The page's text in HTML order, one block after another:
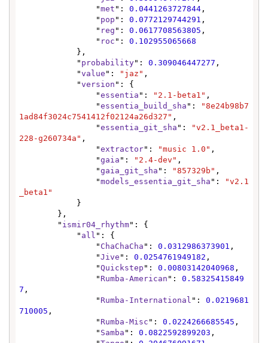
                "
met ": 0.0441263727844 ,
                "
pop ": 0.0772129744291 ,
                "
reg ": 0.0617708563805 ,
                "
roc ": 0.102955065668
            "
probability": 0.309046447277 ,
            "
value ": "jaz" ,
            "
version ": {
                "
essentia ": "2.1-beta1" ,
                "
essentia_build_sha ":
"8e24b98b7
1ad84f3024c7541412f02124a26d327" ,
                "
essentia_git_sha ":
"v2.1_beta1-
228-g260734a" ,
                "
extractor": "music 1.0" ,
                "
gaia ": "2.4-dev" ,
                "
gaia_git_sha ": "857329b" ,
                "
models_essentia_git_sha ":
"v2.1
_beta1"
        "
ismir04_rhythm": {
            "
all ": {
                "
ChaChaCha ": 0.0312986373901 ,
                "
Jive ": 0.0254761949182 ,
                "
Quickstep ": 0.00803142040968 ,
                "
Rumba-American ": 0.58325415849
7 ,
                "
Rumba-International ": 0.0219681
710005 ,
                "
Rumba-Misc ": 0.0224266685545 ,
                "
Samba ": 0.0822592899203 ,